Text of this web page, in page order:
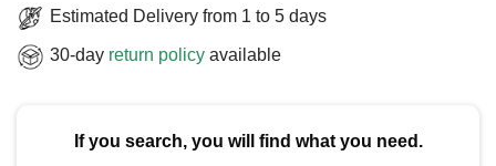
Estimated Delivery from 1 to 5 days
30-day return policy available
If you search, you will find what you need.